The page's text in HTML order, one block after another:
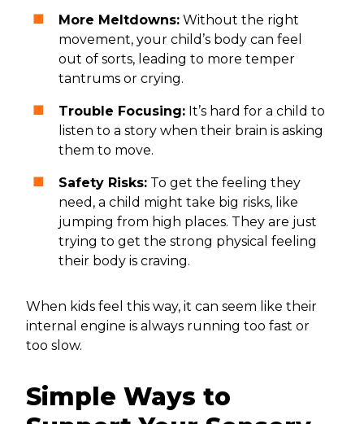
More Meltdowns: Without the right
movement, your child’s body can feel
out of sorts, leading to more temper
tantrums or crying.
Trouble Focusing: It’s hard for a child to
listen to a story when their brain is asking
them to move.
Safety Risks: To get the feeling they
need, a child might take big risks, like
jumping from high places. They are just
trying to get the strong physical feeling
their body is craving.
When kids feel this way, it can seem like their
internal engine is always running too fast or
too slow.
Simple Ways to